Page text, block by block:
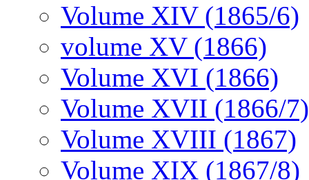
Volume XIV (1865/6)
volume XV (1866)
Volume XVI (1866)
Volume XVII (1866/7)
Volume XVIII (1867)
Volume XIX (1867/8)